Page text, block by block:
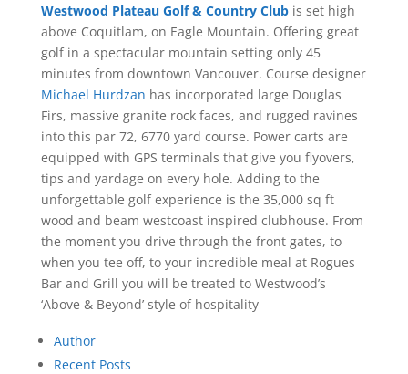
Westwood Plateau Golf & Country Clubis set high
above Coquitlam, on Eagle Mountain. Offering great
golf in a spectacular mountain setting only 45
minutes from downtown Vancouver. Course designer
Michael Hurdzan has incorporated large Douglas
Firs, massive granite rock faces, and rugged ravines
into this par 72, 6770 yard course. Power carts are
equipped with GPS terminals that give you flyovers,
tips and yardage on every hole. Adding to the
unforgettable golf experience is the 35,000 sq ft
wood and beam westcoast inspired clubhouse. From
the moment you drive through the front gates, to
when you tee off, to your incredible meal at Rogues
Bar and Grill you will be treated to Westwood’s
‘Above & Beyond’ style of hospitality
Author
Recent Posts